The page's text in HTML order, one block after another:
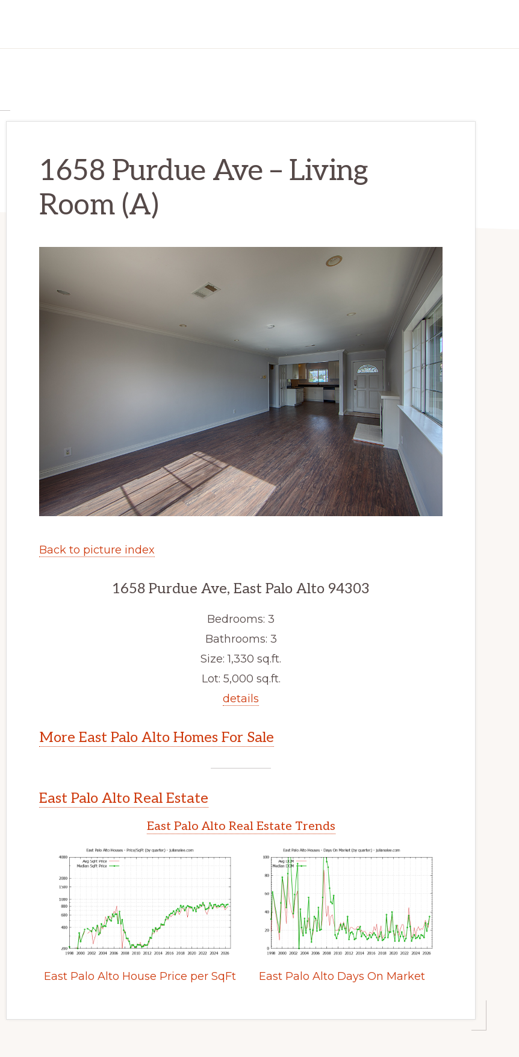
1658 Purdue Ave – Living
Room (A)
Back to picture index
1658 Purdue Ave, East Palo Alto 94303
Bedrooms: 3
Bathrooms: 3
Size: 1,330 sq.ft.
Lot: 5,000 sq.ft.
details
More East Palo Alto Homes For Sale
East Palo Alto Real Estate
East Palo Alto Real Estate Trends
East Palo Alto House Price per SqFt East Palo Alto Days On Market